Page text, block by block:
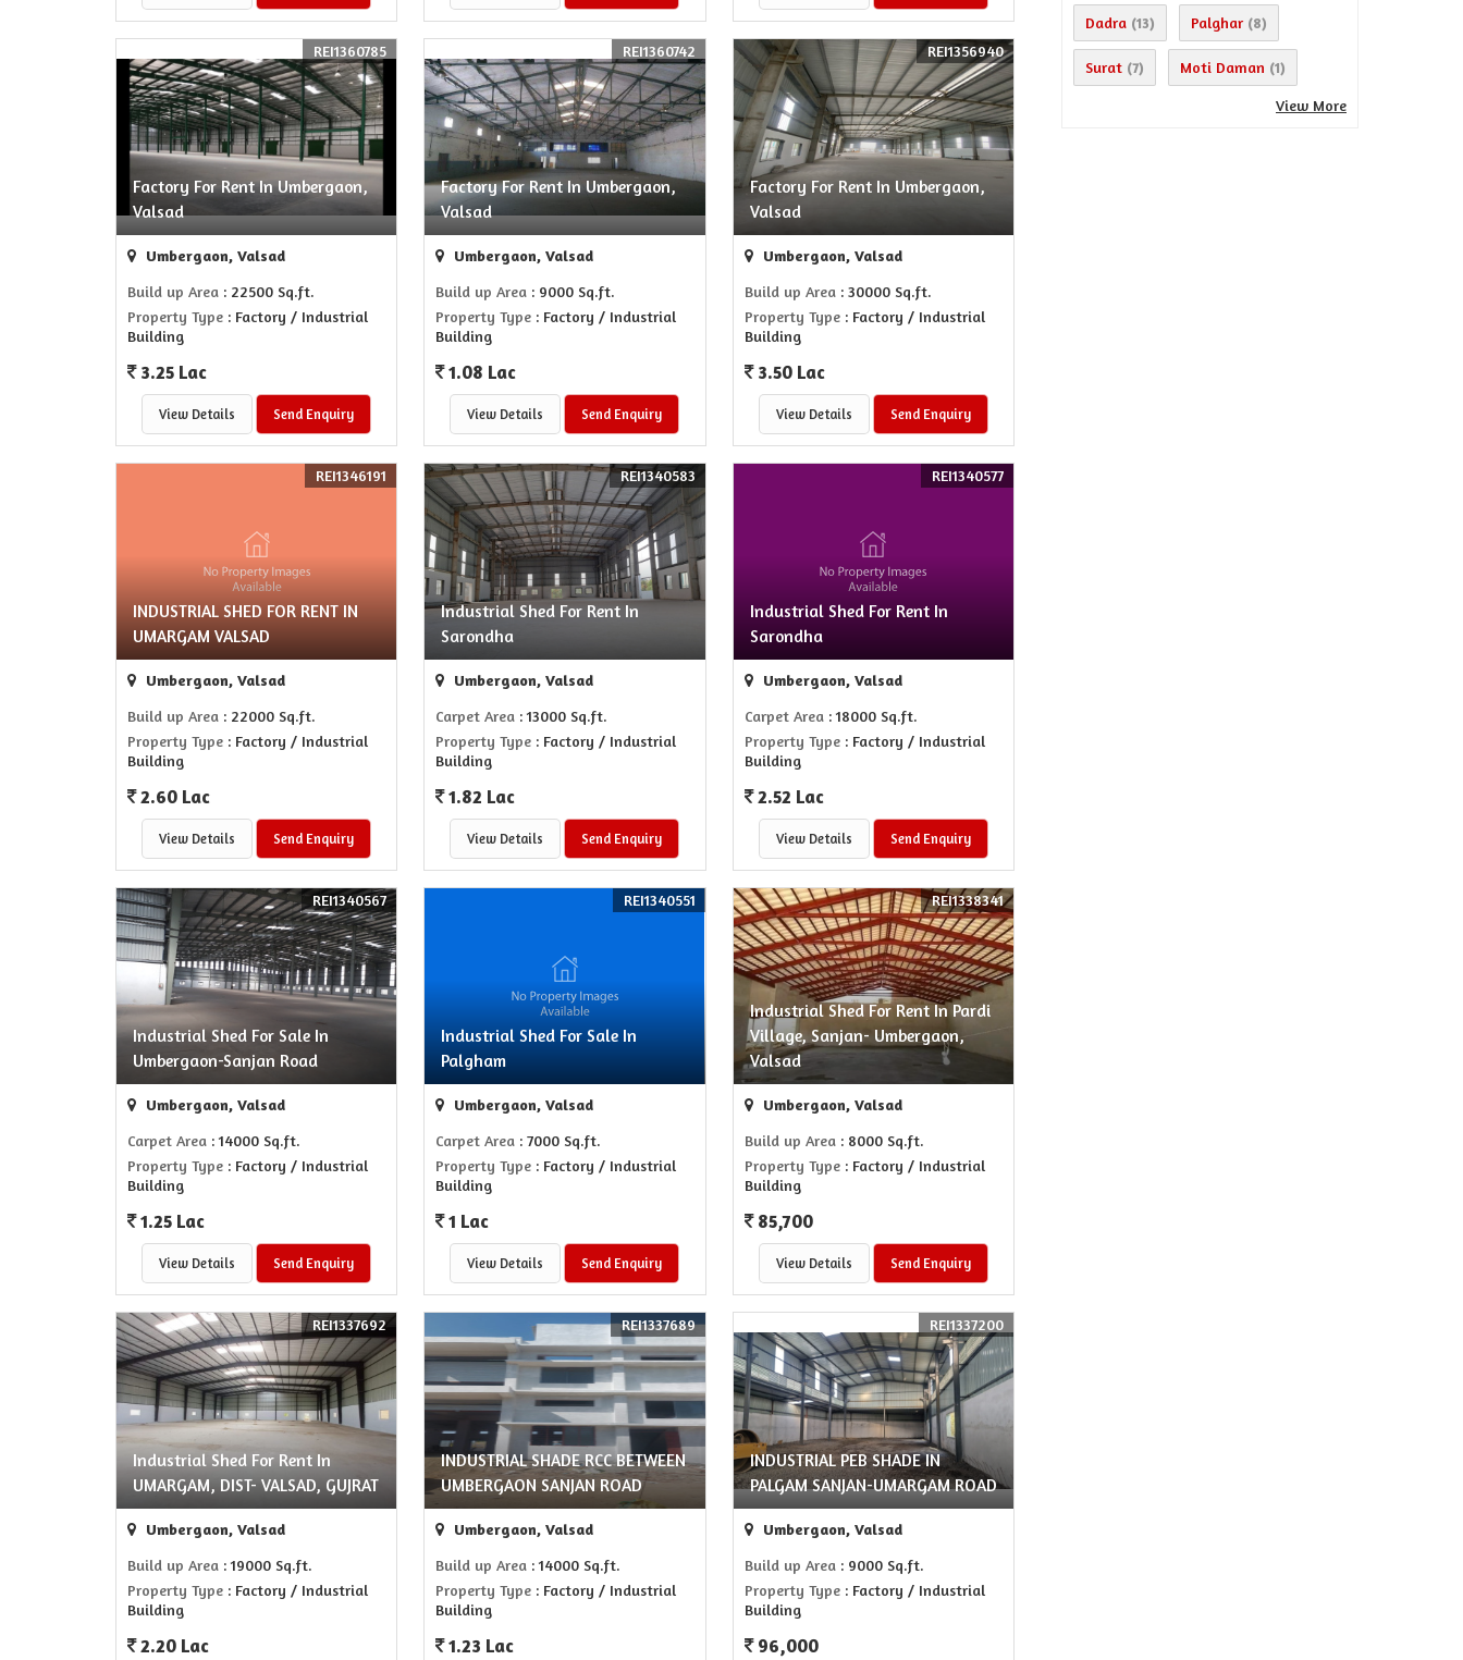
Factory For Rent In Umbergaon,
Valsad
REI1360785
Umbergaon, Valsad
Build up Area : 22500 Sq.ft.
Property Type : Factory / Industrial
Building
3.25 Lac
View Details Send Enquiry
Factory For Rent In Umbergaon,
Valsad
REI1360742
Umbergaon, Valsad
Build up Area : 9000 Sq.ft.
Property Type : Factory / Industrial
Building
1.08 Lac
View Details Send Enquiry
Factory For Rent In Umbergaon,
Valsad
REI1356940
Umbergaon, Valsad
Build up Area: 30000 Sq.ft.
Property Type: Factory / Industrial
Building
3.50 Lac
View Details Send Enquiry
INDUSTRIAL SHED FOR RENT IN
UMARGAM VALSAD
REI1346191
Umbergaon, Valsad
Build up Area : 22000 Sq.ft.
Property Type : Factory / Industrial
Building
2.60 Lac
View Details Send Enquiry
Industrial Shed For Rent In
Sarondha
REI1340583
Umbergaon, Valsad
Carpet Area : 13000 Sq.ft.
Property Type : Factory / Industrial
Building
1.82 Lac
View Details Send Enquiry
Industrial Shed For Rent In
Sarondha
REI1340577
Umbergaon, Valsad
Carpet Area: 18000 Sq.ft.
Property Type: Factory / Industrial
Building
2.52 Lac
View Details Send Enquiry
Industrial Shed For Sale In
Umbergaon-Sanjan Road
REI1340567
Umbergaon, Valsad
Carpet Area : 14000 Sq.ft.
Property Type : Factory / Industrial
Building
1.25 Lac
View Details Send Enquiry
Industrial Shed For Sale In
Palgham
REI1340551
Umbergaon, Valsad
Carpet Area : 7000 Sq.ft.
Property Type : Factory / Industrial
Building
1 Lac
View Details Send Enquiry
Industrial Shed For Rent In Pardi
Village, Sanjan- Umbergaon,
Valsad
REI1338341
Umbergaon, Valsad
Build up Area: 8000 Sq.ft.
Property Type: Factory / Industrial
Building
85,700
View Details Send Enquiry
Industrial Shed For Rent In
UMARGAM, DIST- VALSAD, GUJRAT
REI1337692
Umbergaon, Valsad
Build up Area : 19000 Sq.ft.
Property Type : Factory / Industrial
Building
2.20 Lac
INDUSTRIAL SHADE RCC BETWEEN
UMBERGAON SANJAN ROAD
REI1337689
Umbergaon, Valsad
Build up Area : 14000 Sq.ft.
Property Type : Factory / Industrial
Building
1.23 Lac
INDUSTRIAL PEB SHADE IN
PALGAM SANJAN-UMARGAM ROAD
REI1337200
Umbergaon, Valsad
Build up Area: 9000 Sq.ft.
Property Type: Factory / Industrial
Building
96,000
Dadra (13) Palghar (8)
Surat (7) Moti Daman (1)
View More